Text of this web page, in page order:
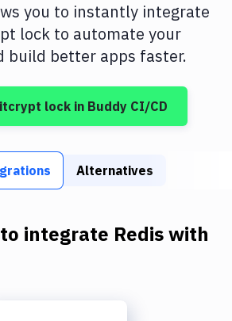
Runners
you to instantly integrate
lock to automate your
build better apps faster.
lock in Buddy CI/CD
Alternatives
integrate Rediswith